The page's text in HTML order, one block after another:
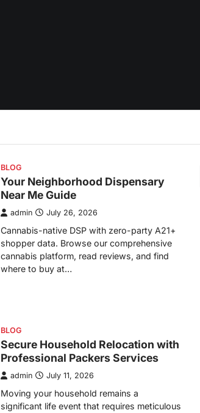
BLOG
Your Neighborhood Dispensary
Near Me Guide
admin July 26, 2026
Cannabis-native DSP with zero-party A21+
shopper data. Browse our comprehensive
cannabis platform, read reviews, and find
where to buy at…
BLOG
Secure Household Relocation with
Professional Packers Services
admin July 11, 2026
Moving your household remains a
significant life event that requires meticulous